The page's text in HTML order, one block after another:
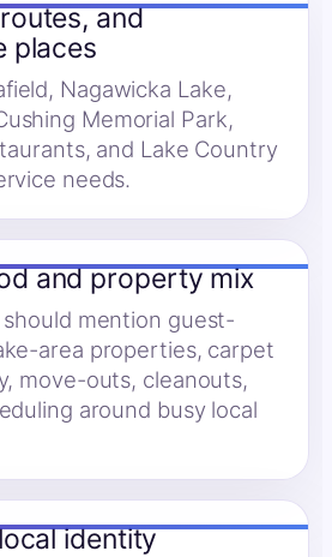
and
places
Nagawicka Lake,
Memorial Park,
and Lake Country
needs.
and property mix
should mention guest-
area properties, carpet
move-outs, cleanouts,
around busy local
identity